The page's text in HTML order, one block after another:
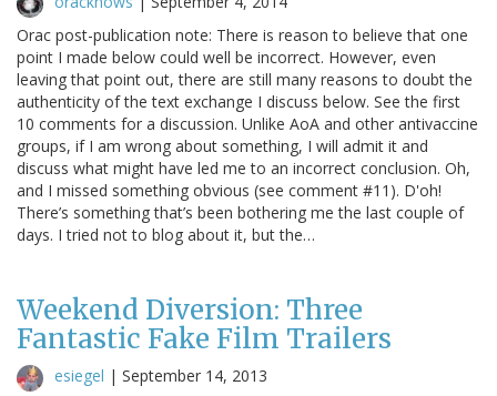
Orac post-publication note: There is reason to believe that one
point I made below could well be incorrect. However, even
leaving that point out, there are still many reasons to doubt the
authenticity of the text exchange I discuss below. See the first
10 comments for a discussion. Unlike AoA and other antivaccine
groups, if I am wrong about something, I will admit it and
discuss what might have led me to an incorrect conclusion. Oh,
and I missed something obvious (see comment #11). D'oh!
There’s something that’s been bothering me the last couple of
days. I tried not to blog about it, but the…
Weekend Diversion: Three
Fantastic Fake Film Trailers
esiegel | September 14, 2013